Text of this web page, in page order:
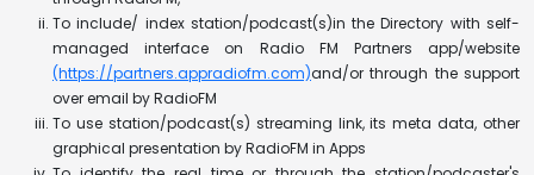
To include/ index station/podcast(s)in the Directory with self-
managed interface on Radio FM Partners app/website
(https://partners.appradiofm.com)and/or through the support
over email by RadioFM
To use station/podcast(s) streaming link, its meta data, other
graphical presentation by RadioFM in Apps